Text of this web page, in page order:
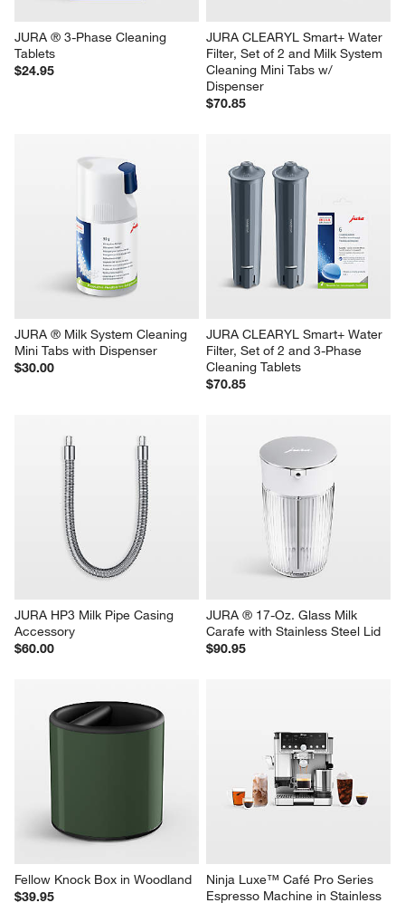
JURA ® 3-Phase Cleaning
Tablets
$24.95
JURA CLEARYL Smart+ Water
Filter, Set of 2 and Milk System
Cleaning Mini Tabs w/
Dispenser
$70.85
JURA ® Milk System Cleaning
Mini Tabs with Dispenser
$30.00
JURA CLEARYL Smart+ Water
Filter, Set of 2 and 3-Phase
Cleaning Tablets
$70.85
JURA HP3 Milk Pipe Casing
Accessory
$60.00
JURA ® 17-Oz. Glass Milk
Carafe with Stainless Steel Lid
$90.95
Fellow Knock Box in Woodland
$39.95
Ninja Luxe™ Café Pro Series
Espresso Machine in Stainless